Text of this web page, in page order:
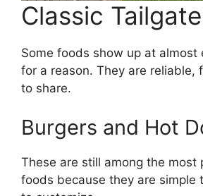
Classic
Some foods show up at almost
for a reason. They are reliable,
to share.
Burgers and Hot
These are still among the most
foods because they are simple